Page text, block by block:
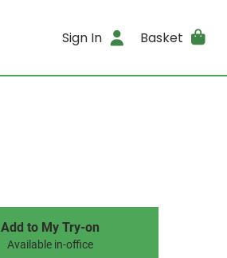
Sign In Basket
Add to My Try-on
Available in-office